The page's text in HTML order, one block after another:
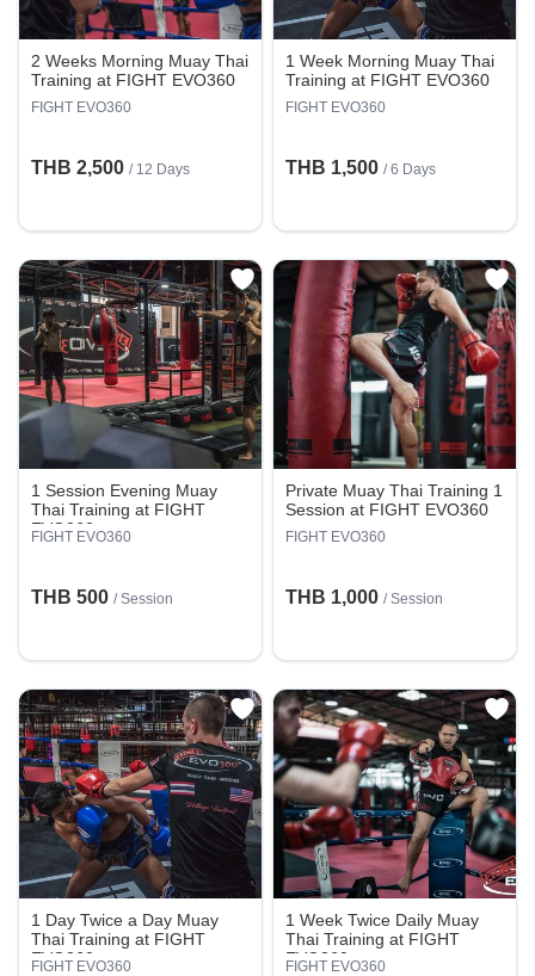
2 Weeks Morning Muay Thai
Training at FIGHT EVO360
FIGHT EVO360
THB 2,500 / 12 Days
1 Week Morning Muay Thai
Training at FIGHT EVO360
FIGHT EVO360
THB 1,500 / 6 Days
1 Session Evening Muay
Thai Training at FIGHT
EVO360
FIGHT EVO360
THB 500 /Session
Private Muay Thai Training 1
Session at FIGHT EVO360
FIGHT EVO360
THB 1,000 /Session
1 Day Twice a Day Muay
Thai Training at FIGHT
EVO360
FIGHT EVO360
1 Week Twice Daily Muay
Thai Training at FIGHT
EVO360
FIGHT EVO360